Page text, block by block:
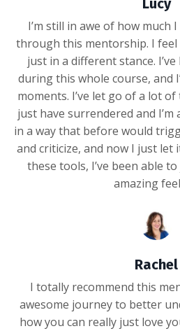
Lucy
I’m still in awe of how much
through this mentorship. I feel
just in a different stance.
during this whole course, and
moments. I’ve let go of a lot
just have surrendered and
in a way that before would
and criticize, and now I just let
these tools, I’ve been able
amazing
Rachel
I totally recommend this
awesome journey to better
how you can really just love